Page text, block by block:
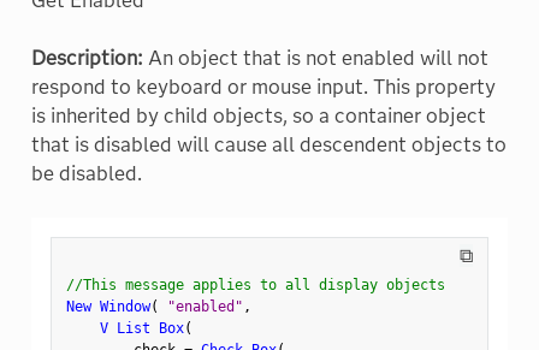
Description: An object that is not enabled will not
respond to keyboard or mouse input. This property
is inherited by child objects, so a container object
that is disabled will cause all descendent objects to
be disabled.
⧉
//This message applies to all display objects
New Window( "enabled" ,
V List Box(